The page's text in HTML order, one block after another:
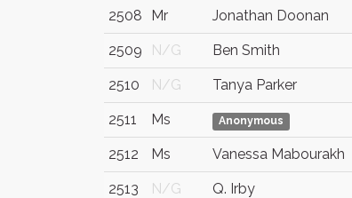
2508 Mr Jonathan Doonan
2509 N/G Ben Smith
2510 N/G Tanya Parker
2511 Ms Anonymous
2512 Ms Vanessa Mabourakh
2513 N/G Q. Irby